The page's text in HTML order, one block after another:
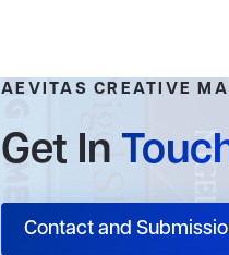
AEVITAS CREATIVE
Get In
Contact and